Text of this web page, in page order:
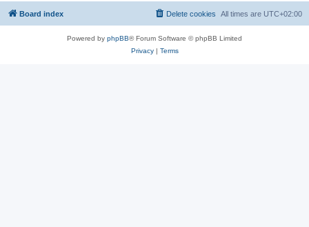
Board index All times are UTC+02:00
Delete cookies
Powered by phpBB® Forum Software © phpBB Limited
Privacy| Terms